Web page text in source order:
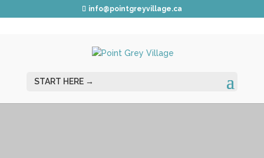
info@pointgreyvillage.ca